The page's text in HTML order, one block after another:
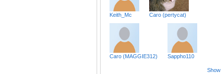
Keith_Mc Caro (pertycat)
Caro (MAGGIE312) Sappho110
Show